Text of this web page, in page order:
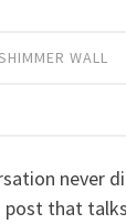
WALL
never
that